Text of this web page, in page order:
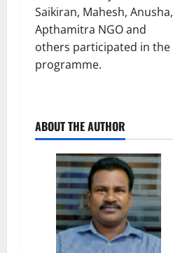
Saikiran, Mahesh, Anusha,
Apthamitra NGO and
others participated in the
programme.
ABOUT THE AUTHOR